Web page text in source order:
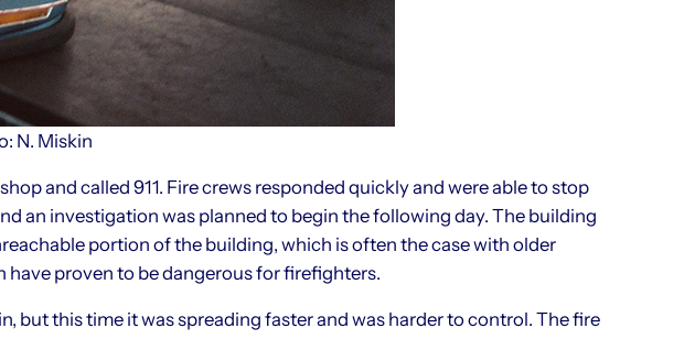
N. Miskin
and called 911. Fire crews responded quickly and were able to stop
an investigation was planned to begin the following day. The building
portion of the building, which is often the case with older
proven to be dangerous for firefighters.
but this time it was spreading faster and was harder to control. The fire